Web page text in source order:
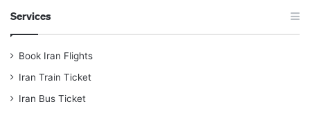
Services
Book Iran Flights
Iran Train Ticket
Iran Bus Ticket